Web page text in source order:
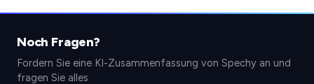
Noch Fragen?
Fordern Sie eine KI-Zusammenfassung von Spechy an und
fragen Sie alles